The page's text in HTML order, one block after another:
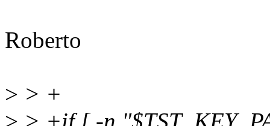
Roberto
> > +